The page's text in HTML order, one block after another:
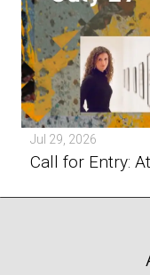
Jul 29, 2026
Call for Entry: